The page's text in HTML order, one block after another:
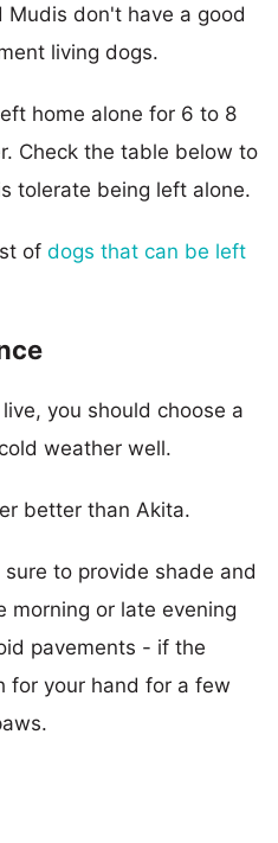
don't have a good
living dogs.
home alone for 6 to 8
Check the table below to
tolerate being left alone.
of dogs that can be left
you should choose a
weather well.
better than Akita.
to provide shade and
morning or late evening
pavements - if the
for your hand for a few